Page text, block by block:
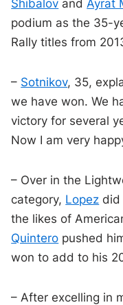
Shibalov and Ayrat
podium as the 35-
Rally titles from
– Sotnikov, 35,
we have won. We
victory for several
Now I am very
– Over in the
category, Lopez did
the likes of
Quintero pushed
won to add to his
– After excelling in